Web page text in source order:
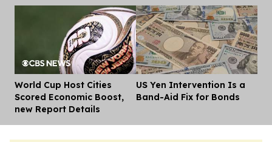
World Cup Host Cities
Scored Economic Boost,
new Report Details
US Yen Intervention Is a
Band-Aid Fix for Bonds